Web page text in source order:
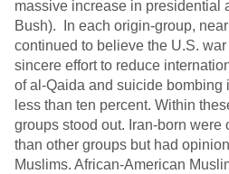
massive increase in presidential
Bush). In each origin-group,
continued to believe the U.S.
sincere effort to reduce
of al-Qaida and suicide bombing
less than ten percent. Within
groups stood out. Iran-born
than other groups but had
Muslims. African-American